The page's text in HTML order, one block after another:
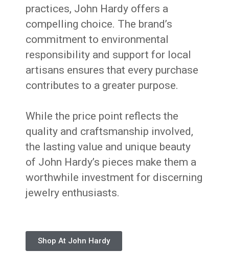
practices, John Hardy offers a
compelling choice. The brand’s
commitment to environmental
responsibility and support for local
artisans ensures that every purchase
contributes to a greater purpose.
While the price point reflects the
quality and craftsmanship involved,
the lasting value and unique beauty
of John Hardy’s pieces make them a
worthwhile investment for discerning
jewelry enthusiasts.
Shop At John Hardy